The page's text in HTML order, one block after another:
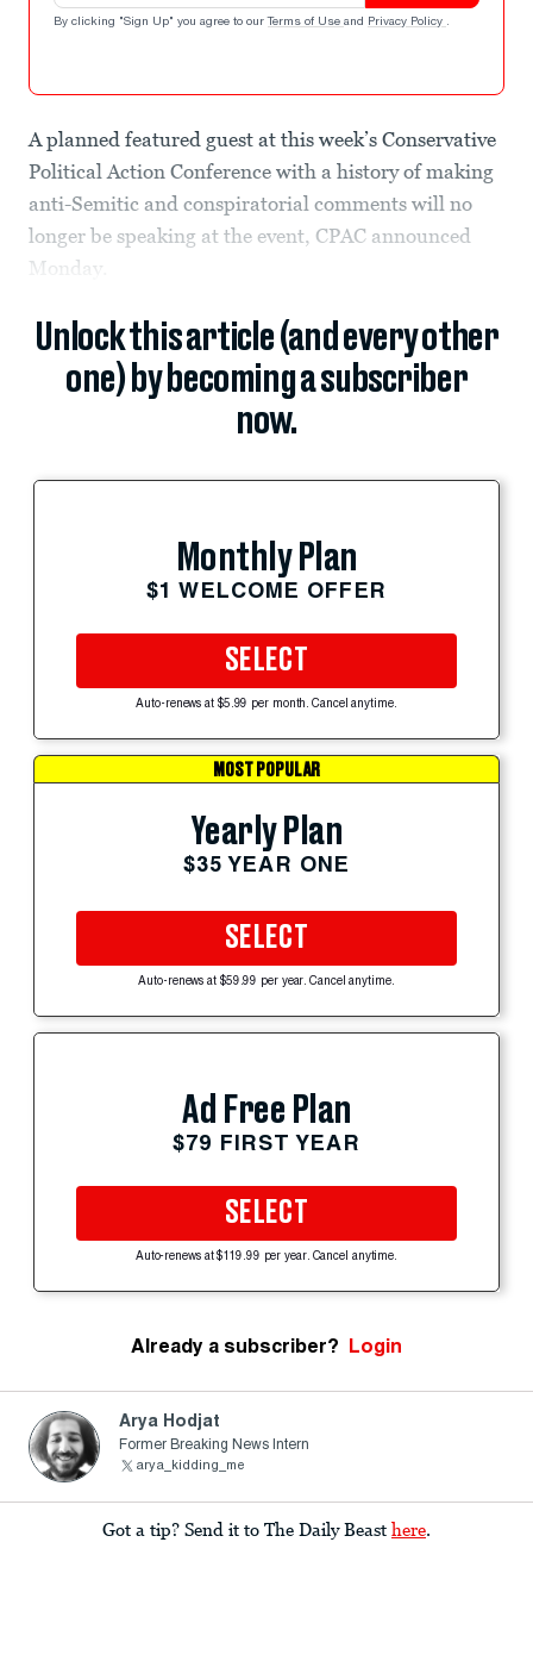
By clicking "Sign Up" you agree to our Terms of Use and Privacy Policy .
A planned featured guest at this week’s Conservative
Political Action Conference with a history of making
anti-Semitic and conspiratorial comments will no
longer be speaking at the event, CPAC announced
Monday.
Unlock this article (and every other
one) by becoming a subscriber
now.
Monthly Plan
$1 WELCOME OFFER
SELECT
Auto-renews at $5.99 per month. Cancel anytime.
MOST POPULAR
Yearly Plan
$35 YEAR ONE
SELECT
Auto-renews at $59.99 per year. Cancel anytime.
Ad Free Plan
$79 FIRST YEAR
SELECT
Auto-renews at $119.99 per year. Cancel anytime.
Already a subscriber? Login
Arya Hodjat
Former Breaking News Intern
arya_kidding_me
Got a tip? Send it to The Daily Beast here.